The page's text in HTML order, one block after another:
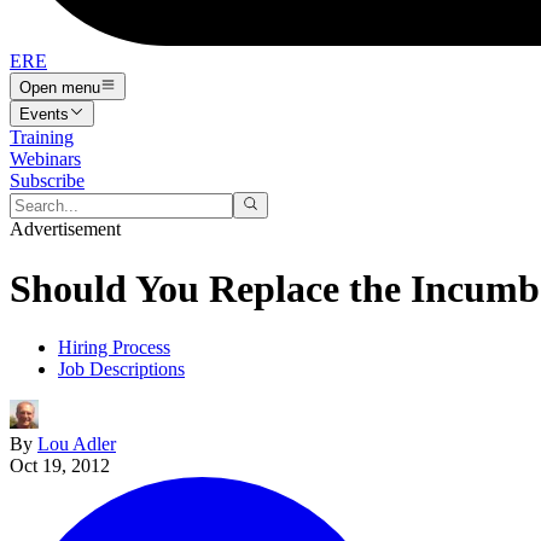
ERE
Open menu
Events
Training
Webinars
Subscribe
Advertisement
Should You Replace the
Hiring Process
Job Descriptions
By Lou Adler
Oct 19, 2012